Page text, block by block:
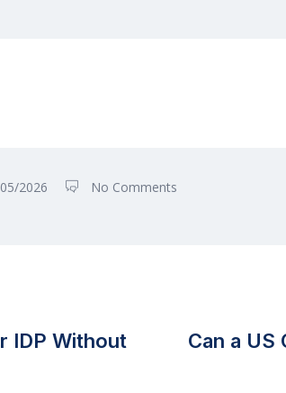
2026 No Comments
IDP Without
Can a US